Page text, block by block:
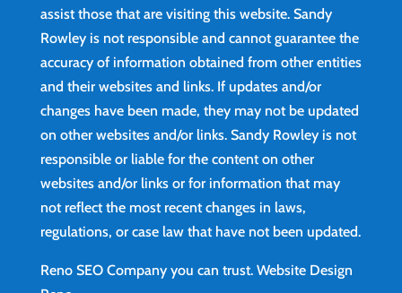
assist those that are visiting this website. Sandy
Rowley is not responsible and cannot guarantee the
accuracy of information obtained from other entities
and their websites and links. If updates and/or
changes have been made, they may not be updated
on other websites and/or links. Sandy Rowley is not
responsible or liable for the content on other
websites and/or links or for information that may
not reflect the most recent changes in laws,
regulations, or case law that have not been updated.
Reno SEO Company you can trust. Website Design